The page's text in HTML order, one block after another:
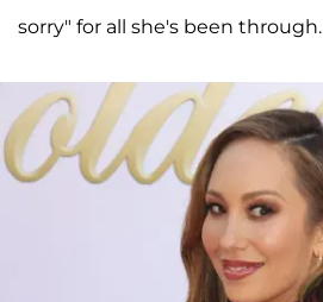
sorry" for all she's been through.